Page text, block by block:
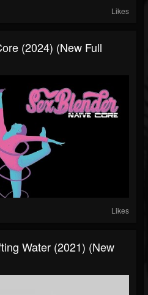
Likes
(2024) (New Full
Likes
Water (2021) (New